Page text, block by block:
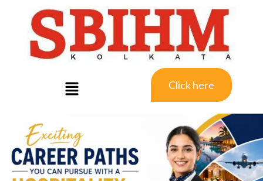
Click here